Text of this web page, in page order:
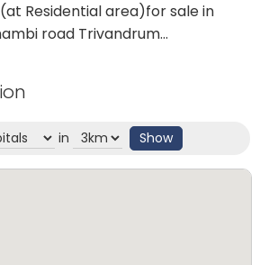
Residential area)for sale in
road Trivandrum...
in Show